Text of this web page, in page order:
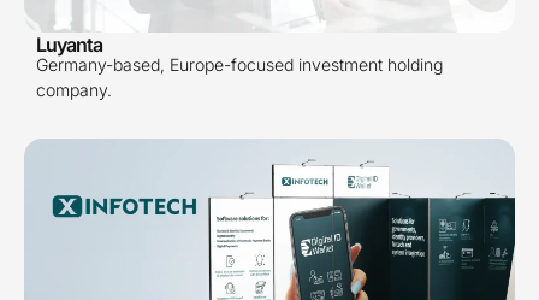
Luyanta
Germany-based, Europe-focused investment holding
company.